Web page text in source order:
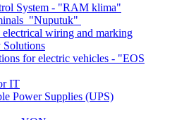
System - "RAM klima"
"Nuputuk"
electrical wiring and marking
Solutions
for electric vehicles - "EOS
IT
Power Supplies (UPS)